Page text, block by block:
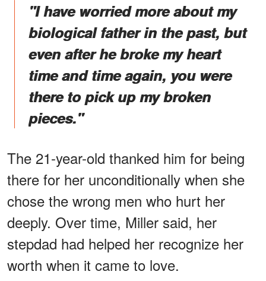
"I have worried more about my
biological father in the past, but
even after he broke my heart
time and time again, you were
there to pick up my broken
pieces."
The 21-year-old thanked him for being
there for her unconditionally when she
chose the wrong men who hurt her
deeply. Over time, Miller said, her
stepdad had helped her recognize her
worth when it came to love.